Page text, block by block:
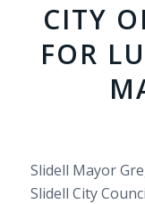
CITY
FOR
Slidell Mayor
Slidell City